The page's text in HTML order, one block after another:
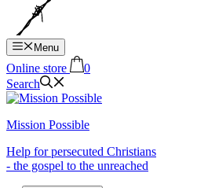
Menu
Online store
0
Search
Mission Possible
Help for persecuted Christians
- the gospel to the unreached